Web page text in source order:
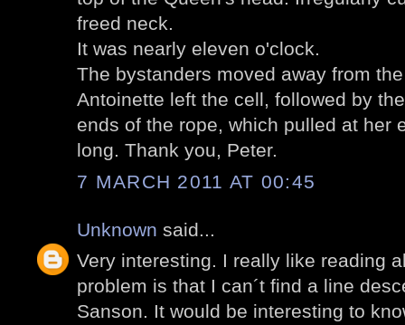
freed neck.
It was nearly eleven o'clock.
The bystanders moved away from
Antoinette left the cell, followed by
ends of the rope, which pulled at her
long. Thank you, Peter.
7 MARCH 2011 AT 00:45
Unknown said...
Very interesting. I really like reading
problem is that I can´t find a line
Sanson. It would be interesting to